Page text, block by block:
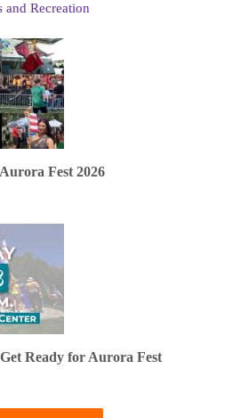
and Recreation
Fest 2026
Ready for Aurora Fest